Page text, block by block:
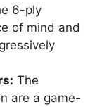
6-ply
of mind and
The
are a game-